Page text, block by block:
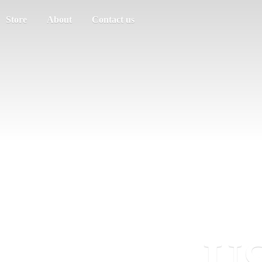
Store About Contact us